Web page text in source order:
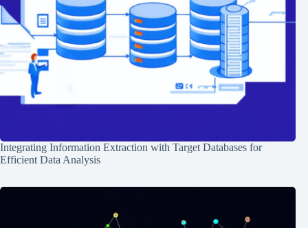
Integrating Information Extraction with Target Databases for
Efficient Data Analysis